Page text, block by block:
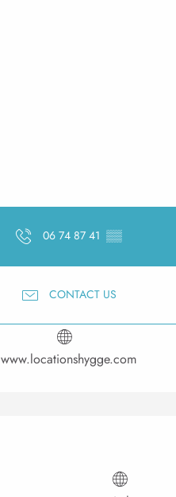
06 74 87 41 ▒▒
CONTACT US
www.locationshygge.com